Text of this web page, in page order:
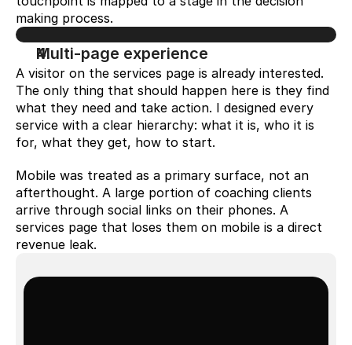
making process.
Multi-page experience
A visitor on the services page is already interested.
The only thing that should happen here is they find
what they need and take action. I designed every
service with a clear hierarchy: what it is, who it is
for, what they get, how to start.
Mobile was treated as a primary surface, not an
afterthought. A large portion of coaching clients
arrive through social links on their phones. A
services page that loses them on mobile is a direct
revenue leak.